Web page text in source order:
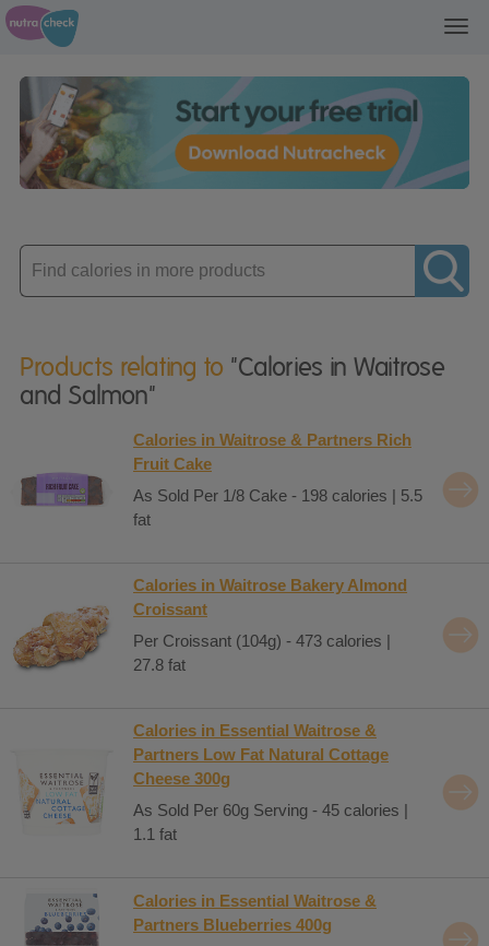
Enter
product
Products relating to "Calories in Waitrose
and Salmon"
Calories in Waitrose & Partners Rich
Fruit Cake
As Sold Per 1/8 Cake - 198 calories | 5.5
fat
Calories in Waitrose Bakery Almond
Croissant
Per Croissant (104g) - 473 calories |
27.8 fat
Calories in Essential Waitrose &
Partners Low Fat Natural Cottage
Cheese 300g
As Sold Per 60g Serving - 45 calories |
1.1 fat
Calories in Essential Waitrose &
Partners Blueberries 400g